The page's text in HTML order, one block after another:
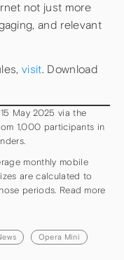
not just more
and relevant
visit. Download
May 2025 via the
1,000 participants in
monthly mobile
are calculated to
periods. Read more
Opera Mini